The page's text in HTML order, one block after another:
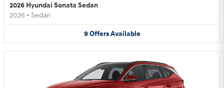
2026 Hyundai Sonata Sedan
2026 • Sedan
9 Offers Available